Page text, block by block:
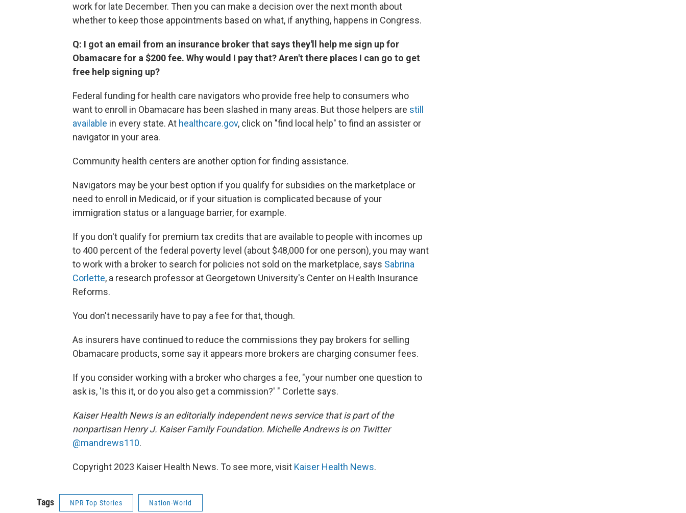
work for late December. Then you can make a decision over the next month about
whether to keep those appointments based on what, if anything, happens in Congress.
Q: I got an email from an insurance broker that says they'll help me sign up for
Obamacare for a $200 fee. Why would I pay that? Aren't there places I can go to get
free help signing up?
Federal funding for health care navigators who provide free help to consumers who
want to enroll in Obamacare has been slashed in many areas. But those helpers are still
available in every state. At healthcare.gov, click on "find local help" to find an assister or
navigator in your area.
Community health centers are another option for finding assistance.
Navigators may be your best option if you qualify for subsidies on the marketplace or
need to enroll in Medicaid, or if your situation is complicated because of your
immigration status or a language barrier, for example.
If you don't qualify for premium tax credits that are available to people with incomes up
to 400 percent of the federal poverty level (about $48,000 for one person), you may want
to work with a broker to search for policies not sold on the marketplace, says Sabrina
Corlette, a research professor at Georgetown University's Center on Health Insurance
Reforms.
You don't necessarily have to pay a fee for that, though.
As insurers have continued to reduce the commissions they pay brokers for selling
Obamacare products, some say it appears more brokers are charging consumer fees.
If you consider working with a broker who charges a fee, "your number one question to
ask is, 'Is this it, or do you also get a commission?' " Corlette says.
Kaiser Health News is an editorially independent news service that is part of the
nonpartisan Henry J. Kaiser Family Foundation. Michelle Andrews is on Twitter
@mandrews110.
Copyright 2023 Kaiser Health News. To see more, visit Kaiser Health News.
Tags NPR Top Stories Nation-World